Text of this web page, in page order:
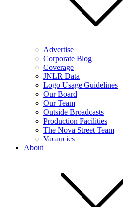
Advertise
Corporate Blog
Coverage
JNLR Data
Logo Usage Guidelines
Our Board
Our Team
Outside Broadcasts
Production Facilities
The Nova Street Team
Vacancies
About